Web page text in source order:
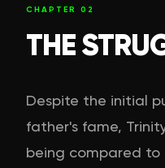
CHAPTER 02
THE
Despite the initial
father's fame,
being compared